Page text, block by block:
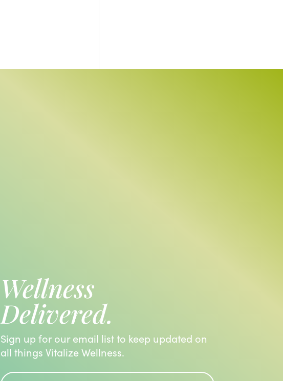
Wellness
Delivered.
Sign up for our email list to keep updated on
all things Vitalize Wellness.